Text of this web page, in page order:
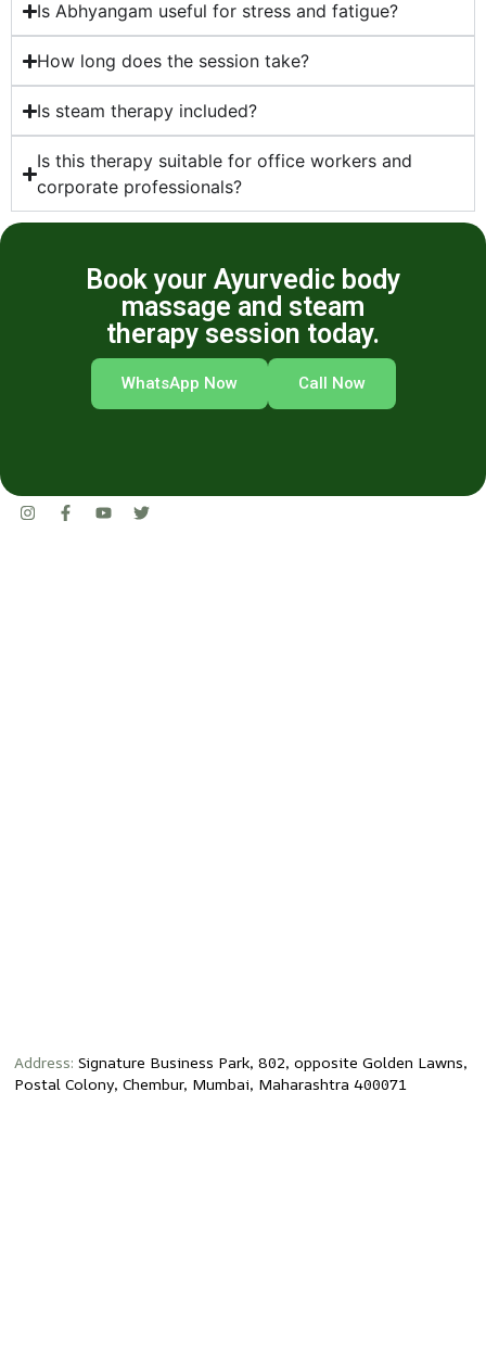
Is Abhyangam useful for stress and fatigue?
How long does the session take?
Is steam therapy included?
Is this therapy suitable for office workers and
corporate professionals?
Book your Ayurvedic body
massage and steam
therapy session today.
WhatsApp Now Call Now
Address: Signature Business Park, 802, opposite Golden Lawns,
Postal Colony, Chembur, Mumbai, Maharashtra 400071